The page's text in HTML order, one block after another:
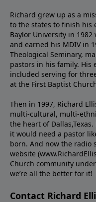
Richard grew up as a
to the states to ﬁnish his
Baylor University in
and earned his MDIV in
Theological Seminary,
pastors in his family. His
included serving for
at the First Baptist
Then in 1997, Richard
multi-cultural, multi-
the heart of
it would need a pastor
born. And now the radio
website
Church community
we’re all the better for it!
Contact Richard